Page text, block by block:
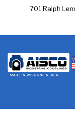
701 Ralph